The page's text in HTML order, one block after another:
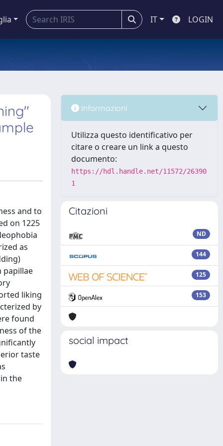
IT LOGIN
and to
on 1225
as
papillae
liking
by
found
of the
taste
the
Informazioni
Utilizza questo identificativo per
citare o creare un link a questo
documento:
https://hdl.handle.net/11572/26390
1
Citazioni
ND
144
125
153
social impact